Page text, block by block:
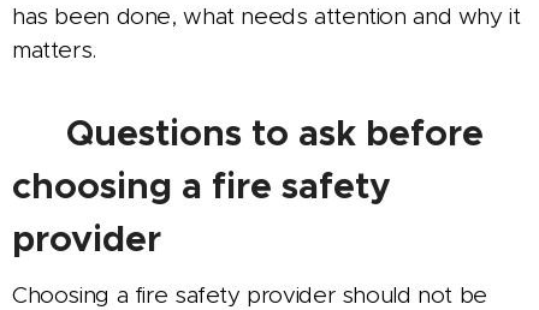
has been done, what needs attention and why it
matters.
🔥 Questions to ask before
choosing a fire safety
provider
Choosing a fire safety provider should not be